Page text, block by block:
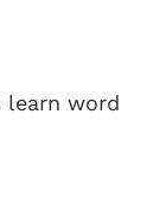
learn word